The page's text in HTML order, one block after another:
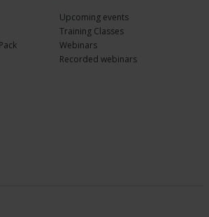
Upcoming events
Training Classes
Webinars
Recorded webinars